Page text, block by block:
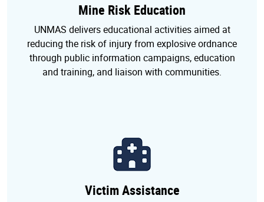
Mine Risk Education
UNMAS delivers educational activities aimed at
reducing the risk of injury from explosive ordnance
through public information campaigns, education
and training, and liaison with communities.
Victim Assistance